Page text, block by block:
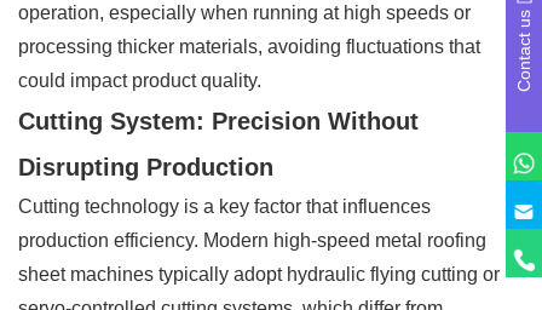
operation, especially when running at high speeds or
processing thicker materials, avoiding fluctuations that
could impact product quality.
Cutting System: Precision Without
Disrupting Production
Cutting technology is a key factor that influences
production efficiency. Modern high-speed metal roofing
sheet machines typically adopt hydraulic flying cutting or
Contact us